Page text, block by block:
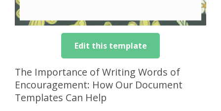
Edit this template
The Importance of Writing Words of
Encouragement: How Our Document
Templates Can Help